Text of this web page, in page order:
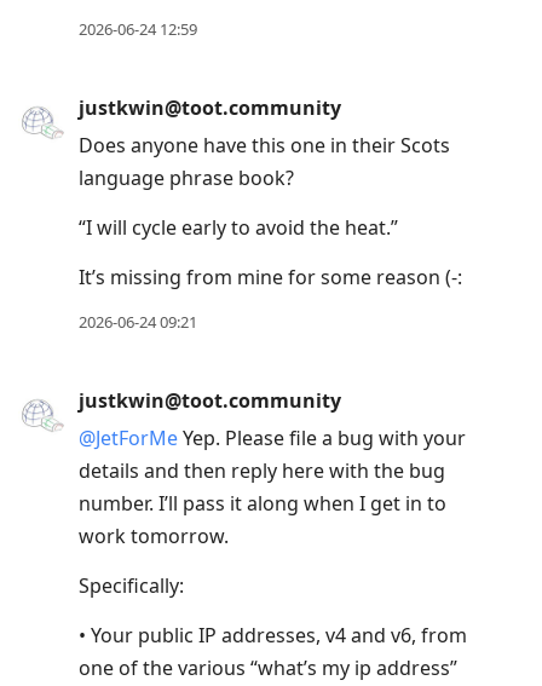
2026-06-24 12:59
justkwin@toot.community
Does anyone have this one in their Scots
language phrase book?
“I will cycle early to avoid the heat.”
It’s missing from mine for some reason (-:
2026-06-24 09:21
justkwin@toot.community
@JetForMeYep. Please file a bug with your
details and then reply here with the bug
number. I’ll pass it along when I get in to
work tomorrow.
Specifically:
• Your public IP addresses, v4 and v6, from
one of the various “what’s my ip address”